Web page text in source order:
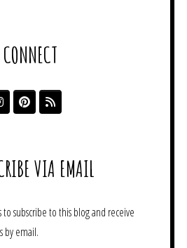
CONNECT
VIA EMAIL
subscribe to this blog and receive
by email.